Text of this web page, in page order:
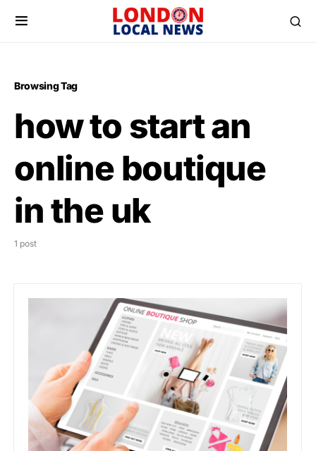
Browsing Tag
how to start an
online boutique
in the uk
1 post